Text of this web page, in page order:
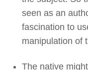
seen as an
fascination to
manipulation of
The native